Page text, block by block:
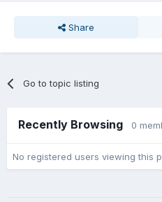
Share
Go to topic listing
Recently Browsing 0
No registered users viewing this